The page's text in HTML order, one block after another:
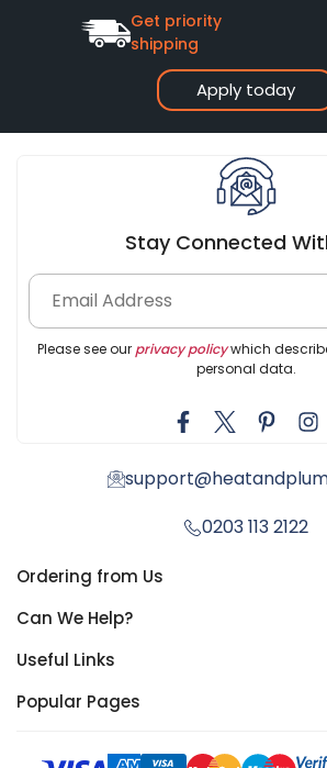
Apply today
Get priority
shipping
Stay Connected
Please see our privacy policywhich
personal data.
0203 113 2122
Ordering from Us
Can We Help?
Useful Links
Popular Pages